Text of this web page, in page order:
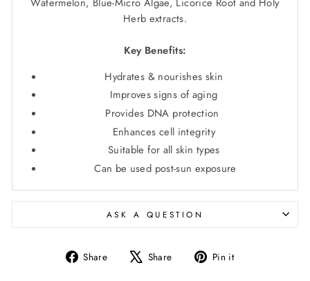
Herb extracts.
Key Benefits:
Hydrates & nourishes skin
Improves signs of aging
Provides DNA protection
Enhances cell integrity
Suitable for all skin types
Can be used post-sun exposure
ASK A QUESTION
Share
Share Share
Tweet Pin it